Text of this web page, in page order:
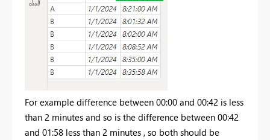
For example difference between 00:00 and 00:42 is less
than 2 minutes and so is the difference between 00:42
and 01:58 less than 2 minutes , so both should be